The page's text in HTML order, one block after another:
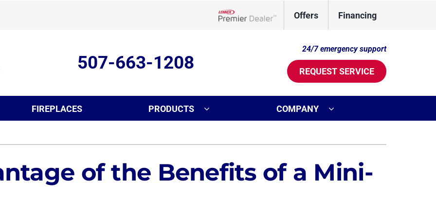
Offers Financing
507-663-1208
24/7 emergency support
REQUEST SERVICE
Installation
Heat Pump Maintenance
Indoor Air Quality
FIREPLACES PRODUCTS
Ventilation
COMPANY
of the Benefits of a Mini-